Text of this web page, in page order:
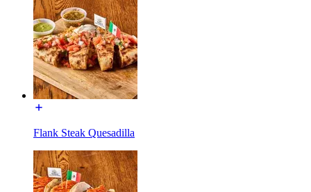
Flank Steak Quesadilla